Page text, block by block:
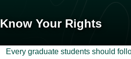
Know Your Rights
Every graduate students should